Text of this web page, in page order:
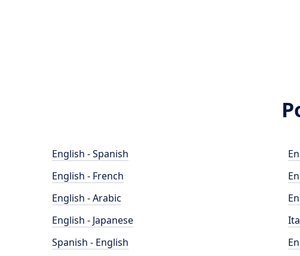
English - Spanish
English - French
English - Arabic
English - Japanese
Spanish - English